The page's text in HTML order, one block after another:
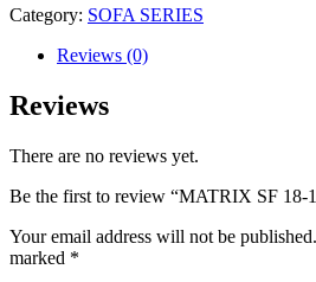
Category: SOFA SERIES
Reviews (0)
Reviews
There are no reviews yet.
Be the first to review “MATRIX SF 18-
Your email address will not be published.
marked *